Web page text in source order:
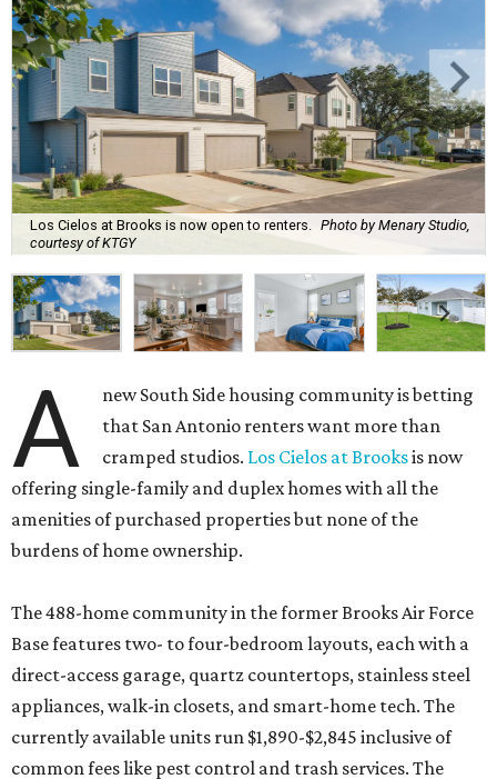
Los Cielos at Brooks is now open to renters.
Photo by Menary Studio,
courtesy of KTGY
A
new South Side housing community is betting
that San Antonio renters want more than
cramped studios. Los Cielos at Brooksis now
offering single-family and duplex homes with all the
amenities of purchased properties but none of the
burdens of home ownership.
The 488-home community in the former Brooks Air Force
Base features two- to four-bedroom layouts, each with a
direct-access garage, quartz countertops, stainless steel
appliances, walk-in closets, and smart-home tech. The
currently available units run $1,890-$2,845 inclusive of
common fees like pest control and trash services. The